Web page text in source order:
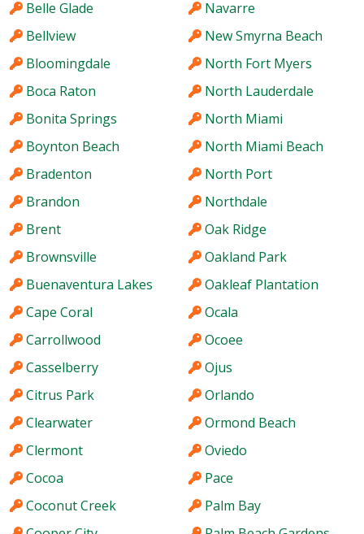
Belle Glade
Bellview
Bloomingdale
Boca Raton
Bonita Springs
Boynton Beach
Bradenton
Brandon
Brent
Brownsville
Buenaventura Lakes
Cape Coral
Carrollwood
Casselberry
Citrus Park
Clearwater
Clermont
Cocoa
Coconut Creek
Navarre
New Smyrna Beach
North Fort Myers
North Lauderdale
North Miami
North Miami Beach
North Port
Northdale
Oak Ridge
Oakland Park
Oakleaf Plantation
Ocala
Ocoee
Ojus
Orlando
Ormond Beach
Oviedo
Pace
Palm Bay